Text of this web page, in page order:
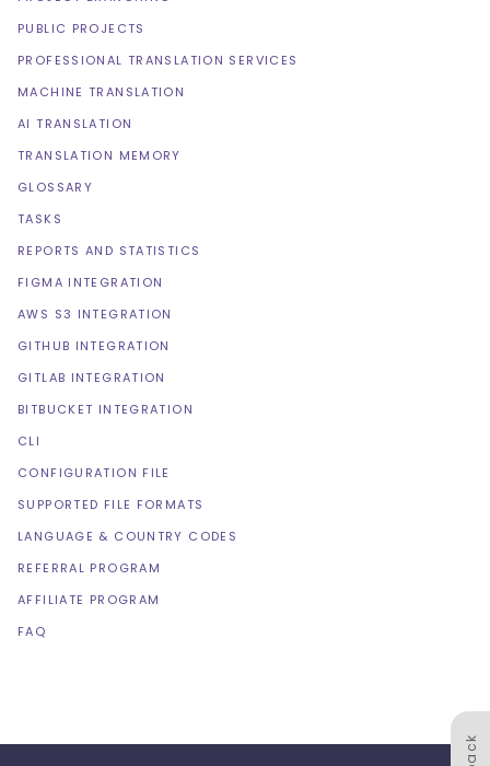
PUBLIC PROJECTS
PROFESSIONAL TRANSLATION SERVICES
MACHINE TRANSLATION
AI TRANSLATION
TRANSLATION MEMORY
GLOSSARY
TASKS
REPORTS AND STATISTICS
FIGMA INTEGRATION
AWS S3 INTEGRATION
GITHUB INTEGRATION
GITLAB INTEGRATION
BITBUCKET INTEGRATION
CLI
CONFIGURATION FILE
SUPPORTED FILE FORMATS
LANGUAGE & COUNTRY CODES
REFERRAL PROGRAM
AFFILIATE PROGRAM
FAQ